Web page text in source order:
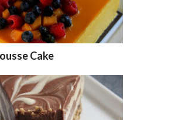
Cake